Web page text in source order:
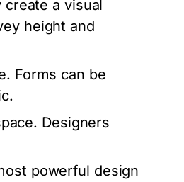
a visual
height and
Forms can be
Designers
powerful design